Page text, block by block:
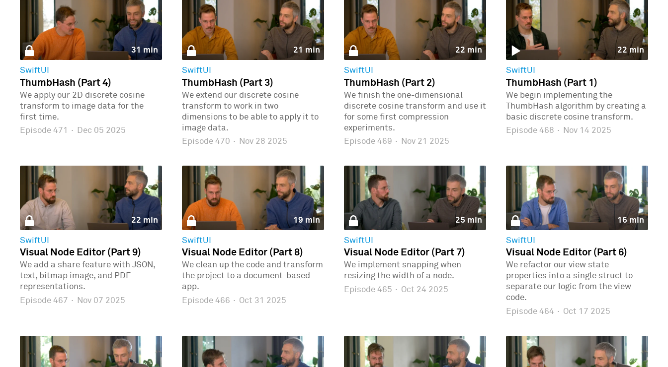
31 min
SwiftUI
ThumbHash (Part 4)
We apply our 2D discrete cosine
transform to image data for the
first time.
Episode 471
· Dec 05 2025
21 min
SwiftUI
ThumbHash (Part 3)
We extend our discrete cosine
transform to work in two
dimensions to be able to apply it to
image data.
Episode 470 · Nov 28 2025
22 min
SwiftUI
ThumbHash (Part 2)
We finish the one-dimensional
discrete cosine transform and use it
for some first compression
experiments.
Episode 469 · Nov 21 2025
22 min
SwiftUI
ThumbHash (Part 1)
We begin implementing the
ThumbHash algorithm by creating a
basic discrete cosine transform.
Episode 468 · Nov 14 2025
22 min
SwiftUI
Visual Node Editor (Part 9)
We add a share feature with JSON,
text, bitmap image, and PDF
representations.
Episode 467 · Nov 07 2025
19 min
SwiftUI
Visual Node Editor (Part 8)
We clean up the code and transform
the project to a document-based
app.
Episode 466 · Oct 31 2025
25 min
SwiftUI
Visual Node Editor (Part 7)
We implement snapping when
resizing the width of a node.
Episode 465 · Oct 24 2025
16 min
SwiftUI
Visual Node Editor (Part 6)
We refactor our view state
properties into a single struct to
separate our logic from the view
code.
Episode 464 · Oct 17 2025